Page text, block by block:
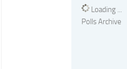
Loading ...
Polls Archive